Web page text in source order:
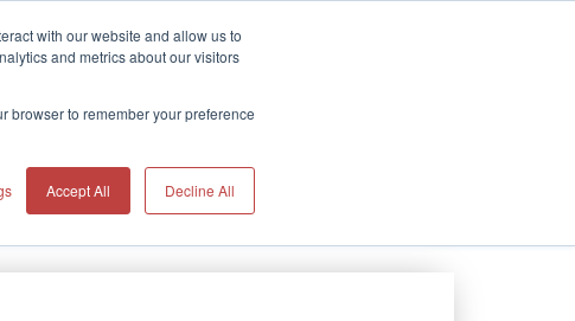
with our website and allow us to
and metrics about our visitors
browser to remember your preference
Accept All Decline All